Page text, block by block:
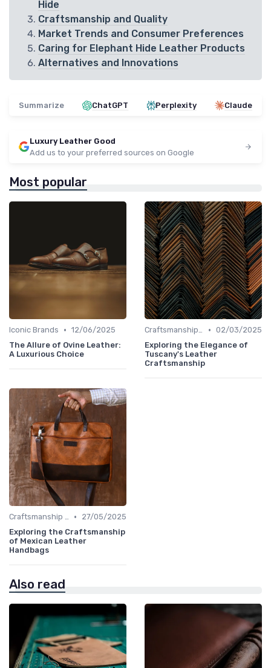
Hide
Craftsmanship and Quality
Market Trends and Consumer Preferences
Caring for Elephant Hide Leather Products
Alternatives and Innovations
Summarize ChatGPT Perplexity Claude
Luxury Leather Good
Add us to your preferred sources on Google
Most popular
Iconic Brands • 12/06/2025
The Allure of Ovine Leather:
A Luxurious Choice
Craftsmanship & Artistry • 02/03/2025
Exploring the Elegance of
Tuscany's Leather
Craftsmanship
Craftsmanship & Artistry •
27/05/2025
Exploring the Craftsmanship
of Mexican Leather
Handbags
Also read